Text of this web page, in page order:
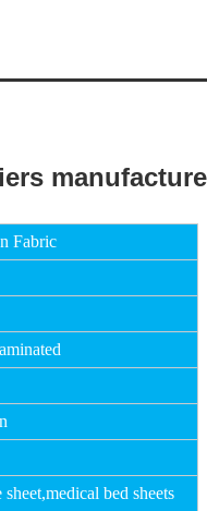
Fabric
sheet,medical bedsheets